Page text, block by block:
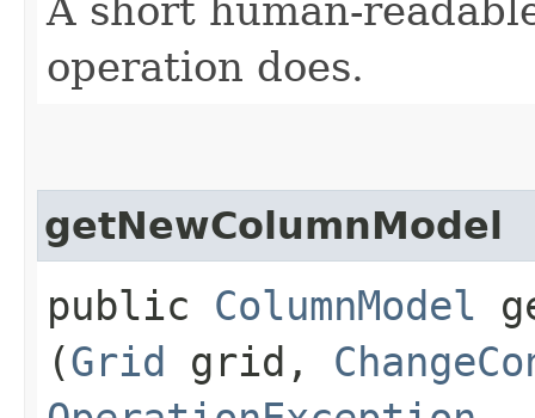
A short human-
operation does.
getNewColumnModel
public ColumnModel
(Grid grid,